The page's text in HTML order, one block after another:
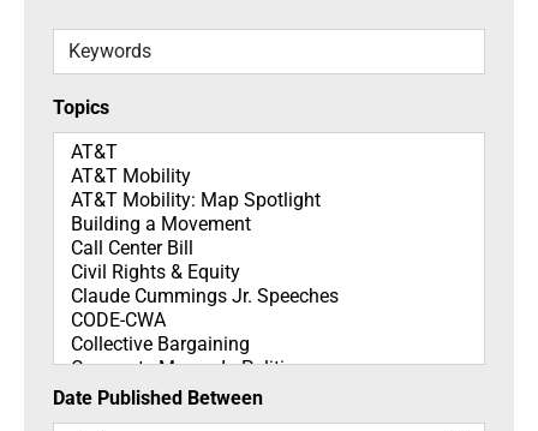
Keywords
Topics
Topics
Date Published Between